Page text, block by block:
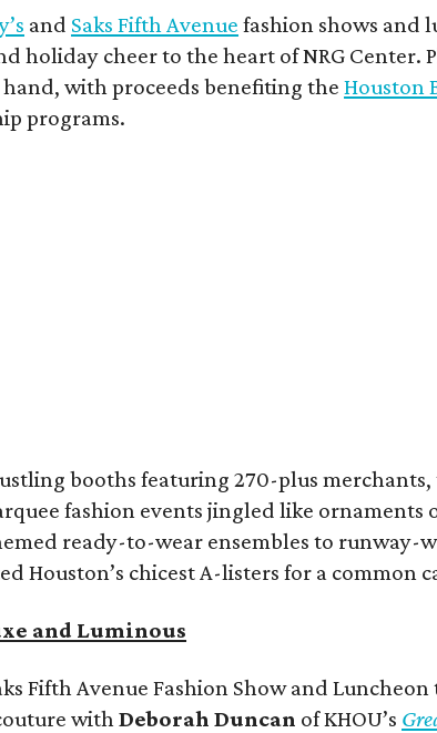
and Saks Fifth Avenue fashion shows and
holiday cheer to the heart of NRG Center.
with proceeds benefiting theHouston
programs.
booths featuring 270-plus merchants,
fashion events jingled like ornaments
ready-to-wear ensembles to runway-
Houston’s chicest A-listers for a common
and Luminous
Fifth Avenue Fashion Show and
withDeborah Duncan of KHOU’s